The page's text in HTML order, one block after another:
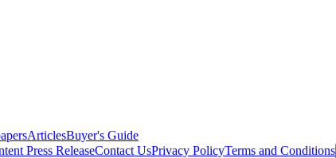
ArticlesBuyer's Guide
Press ReleaseContact UsPrivacy PolicyTerms and Conditions